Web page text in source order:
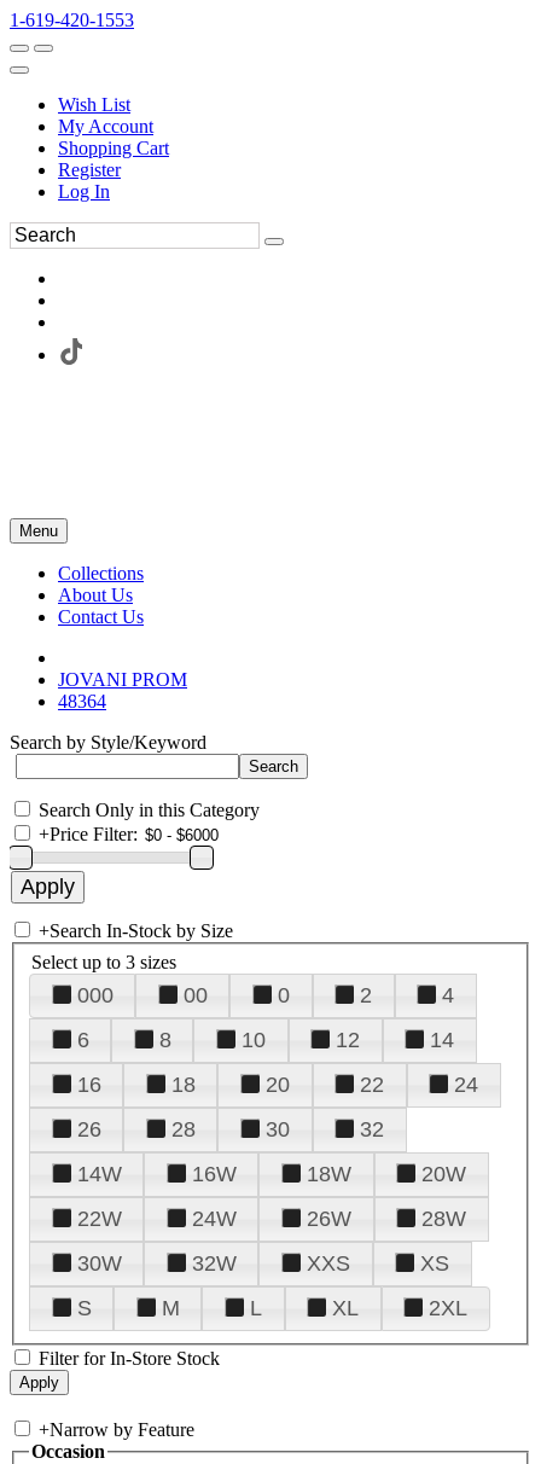
1-619-420-1553
Wish List
My Account
Shopping Cart
Register
Log In
Menu
Collections
About Us
Contact Us
JOVANI PROM
48364
Search by Style/Keyword
Search Only in this Category
+Price Filter:
+Search In-Stock by Size
Select up to 3 sizes
000 00 0 2
4
6
8 10 12
14
16
18 20 22
24
26
28 30
32
14W
16W 18W
20W
22W
24W 26W
28W
30W
32W XXS
XS
S
M L XL 2XL
Filter for In-Store Stock
+Narrow by Feature
Occasion